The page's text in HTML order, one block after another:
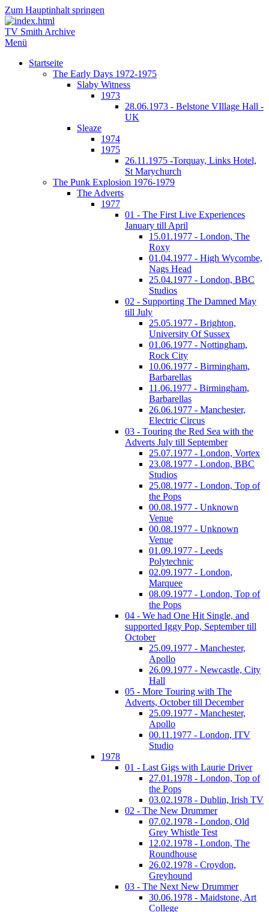
Zum Hauptinhalt springen
TV Smith Archive
Menü
Startseite
The Early Days 1972-1975
Slaby Witness
1973
28.06.1973 - Belstone VIllage Hall -
UK
Sleaze
1974
1975
26.11.1975 -Torquay, Links Hotel,
St Marychurch
The Punk Explosion 1976-1979
The Adverts
1977
01 - The First Live Experiences
January till April
15.01.1977 - London, The
Roxy
01.04.1977 - High Wycombe,
Nags Head
25.04.1977 - London, BBC
Studios
02 - Supporting The Damned May
till July
25.05.1977 - Brighton,
University Of Sussex
01.06.1977 - Nottingham,
Rock City
10.06.1977 - Birmingham,
Barbarellas
11.06.1977 - Birmingham,
Barbarellas
26.06.1977 - Manchester,
Electric Circus
03 - Touring the Red Sea with the
Adverts July till September
25.07.1977 - London, Vortex
23.08.1977 - London, BBC
Studios
25.08.1977 - London, Top of
the Pops
00.08.1977 - Unknown
Venue
00.08.1977 - Unknown
Venue
01.09.1977 - Leeds
Polytechnic
02.09.1977 - London,
Marquee
08.09.1977 - London, Top of
the Pops
04 - We had One Hit Single, and
supported Iggy Pop, September till
October
25.09.1977 - Manchester,
Apollo
26.09.1977 - Newcastle, City
Hall
05 - More Touring with The
Adverts, October till December
25.09.1977 - Manchester,
Apollo
00.11.1977 - London, ITV
Studio
1978
01 - Last Gigs with Laurie Driver
27.01.1978 - London, Top of
the Pops
03.02.1978 - Dublin, Irish TV
02 - The New Drummer
07.02.1978 - London, Old
Grey Whistle Test
12.02.1978 - London, The
Roundhouse
26.02.1978 - Croydon,
Greyhound
03 - The Next New Drummer
30.06.1978 - Maidstone, Art
College